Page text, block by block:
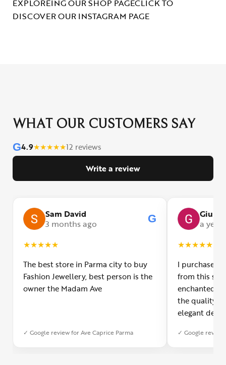
EXPLOREING OUR SHOP PAGECLICK TO
DISCOVER OUR INSTAGRAM PAGE
WHAT OUR CUSTOMERS SAY
G4.9★★★★★12 reviews
Write a review
Sam David
3 months ago
G
★★★★★
The best store in Parma city to buy
Fashion Jewellery, best person is the
owner the Madam Ave
✓ Google review for Ave Caprice Parma
a year
★★★★★
I purchased
from this
enchanted!
the quality
elegant
was
✓ Google review